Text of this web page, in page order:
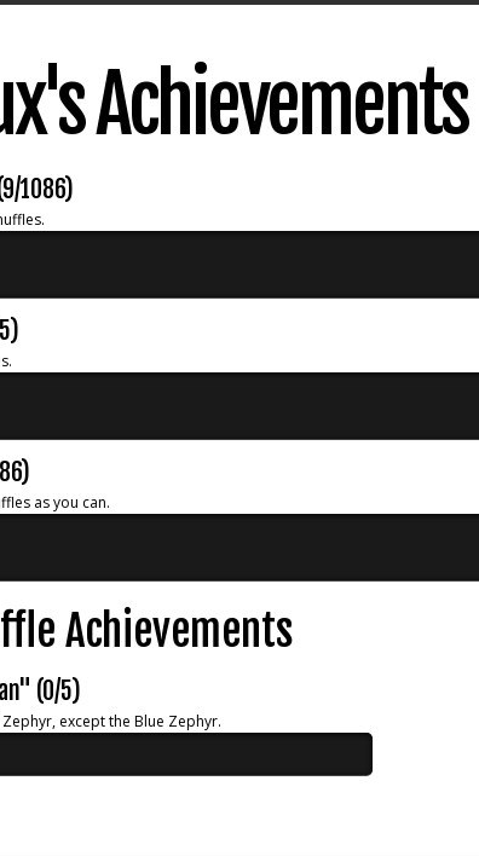
Achievements
1086)
as you can.
Achievements
(0/5)
except the Blue Zephyr.